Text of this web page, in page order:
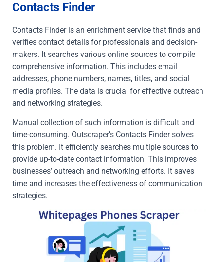
Contacts Finder
Contacts Finder is an enrichment service that finds and
verifies contact details for professionals and decision-
makers. It searches various online sources to compile
comprehensive information. This includes email
addresses, phone numbers, names, titles, and social
media profiles. The data is crucial for effective outreach
and networking strategies.
Manual collection of such information is difficult and
time-consuming. Outscraper’s Contacts Finder solves
this problem. It efficiently searches multiple sources to
provide up-to-date contact information. This improves
businesses’ outreach and networking efforts. It saves
time and increases the effectiveness of communication
strategies.